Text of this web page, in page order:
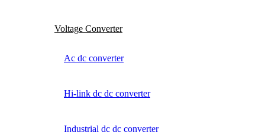
Voltage Converter
Ac dc converter
Hi-link dc dc converter
Industrial dc dc converter